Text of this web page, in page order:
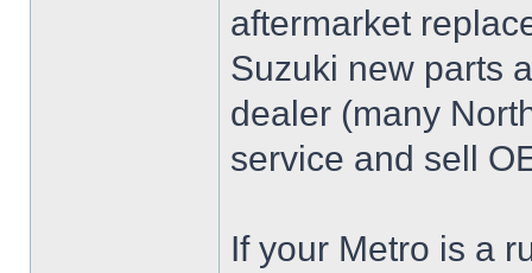
aftermarket
Suzuki new parts
dealer (many
service and sell
If your Metro is a